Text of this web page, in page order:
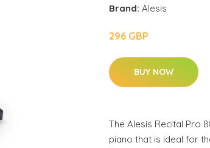
Brand: Alesis
296 GBP
BUY NOW
The Alesis Recital Pro
piano that is ideal for